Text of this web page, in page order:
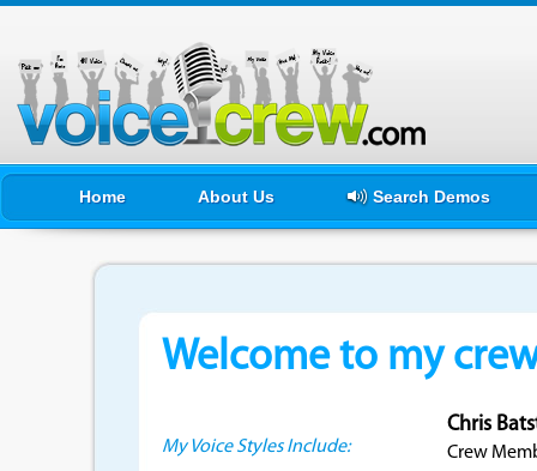
Home About Us Search Demos
Welcome to my
My Voice Styles Include:
Chris
Crew